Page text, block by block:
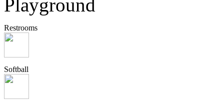
Restrooms
Softball